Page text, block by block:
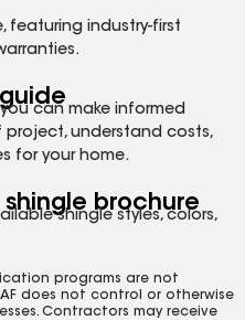
featuring industry-first
can make informed
understand costs,
for your home.
brochure
shingle styles, colors,
programs are not
does not control or otherwise
Contractors may receive